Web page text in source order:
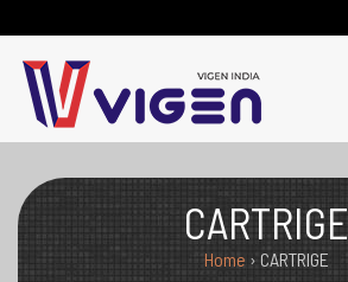
CARTRIGE
Home ›CARTRIGE